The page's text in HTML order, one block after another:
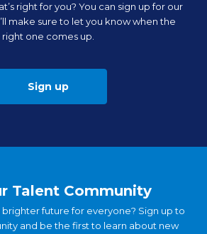
right for you? You can sign up for our
make sure to let you know when the
right one comes up.
Sign up
Talent Community
future for everyone? Sign up to
and be the first to learn about new